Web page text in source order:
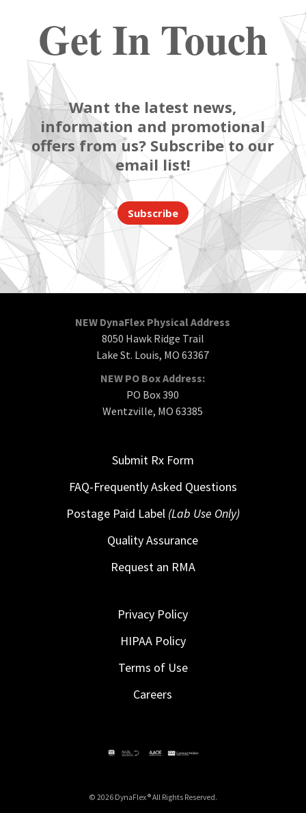
Get In Touch
Want the latest news,
information and promotional
offers from us? Subscribe to our
email list!
Subscribe
NEW DynaFlex Physical Address
8050 Hawk Ridge Trail
Lake St. Louis, MO 63367
NEW PO Box Address:
PO Box 390
Wentzville, MO 63385
Submit Rx Form
FAQ-Frequently Asked Questions
Postage Paid Label (Lab Use Only)
Quality Assurance
Request an RMA
Privacy Policy
HIPAA Policy
Terms of Use
Careers
© 2026 DynaFlex ® All Rights Reserved.